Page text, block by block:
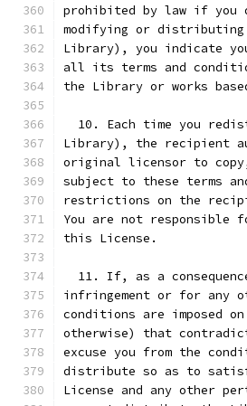
prohibited by law if you
modifying or distributing
Library), you indicate
all its terms and
the Library or works
10. Each time you
Library), the recipient
original licensor to
subject to these terms
restrictions on the
You are not responsible
this License.
11. If, as a
infringement or for any
conditions are imposed
otherwise) that
excuse you from the
distribute so as to
License and any other